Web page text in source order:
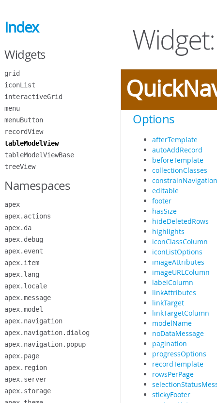
Main
Content
Index
Widgets
grid
iconList
interactiveGrid
menu
menuButton
recordView
tableModelView
tableModelViewBase
treeView
Namespaces
apex
apex.actions
apex.da
apex.debug
apex.event
apex.item
apex.lang
apex.locale
apex.message
apex.model
apex.navigation
apex.navigation.dialog
apex.navigation.popup
apex.page
apex.region
apex.server
apex.storage
Options
afterTemplate
autoAddRecord
beforeTemplate
collectionClasses
constrainNavigation
editable
footer
hasSize
hideDeletedRows
highlights
iconClassColumn
iconListOptions
imageAttributes
imageURLColumn
labelColumn
linkAttributes
linkTarget
linkTargetColumn
modelName
noDataMessage
pagination
progressOptions
recordTemplate
rowsPerPage
stickyFooter